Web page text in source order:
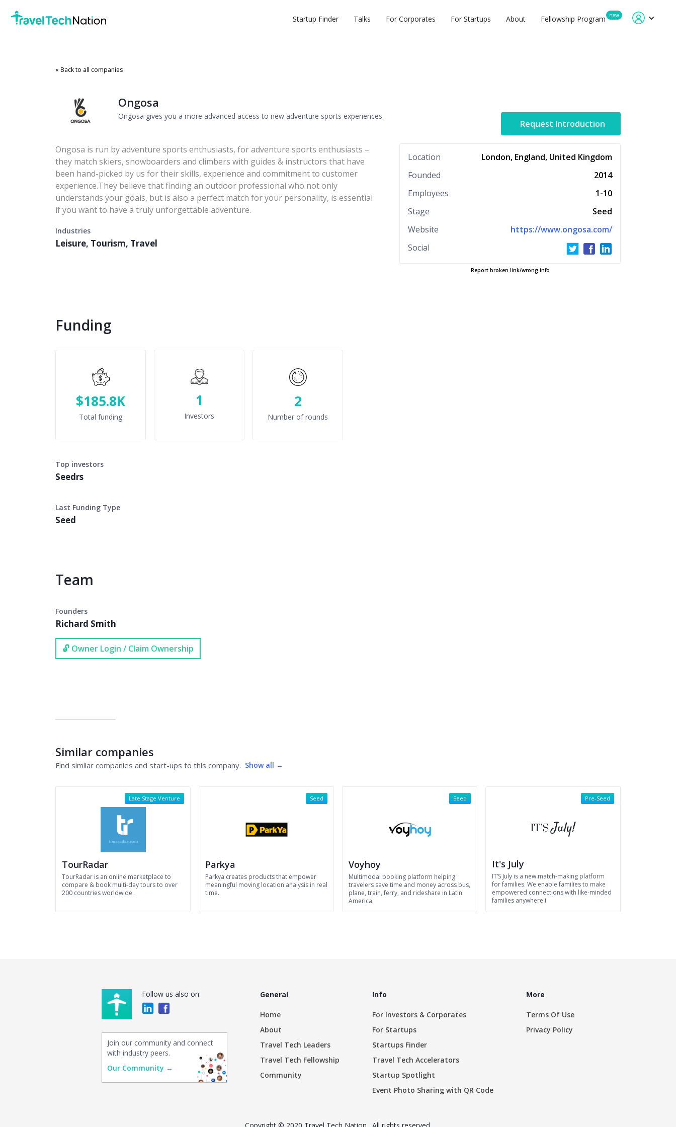
Startup Finder Talks For Corporates For Startups About Fellowship Program new
« Back to all companies
Ongosa
Ongosa gives you a more advanced access to new adventure sports experiences.
Request Introduction
Ongosa is run by adventure sports enthusiasts, for adventure sports enthusiasts –
they match skiers, snowboarders and climbers with guides & instructors that have
been hand-picked by us for their skills, experience and commitment to customer
experience.They believe that finding an outdoor professional who not only
understands your goals, but is also a perfect match for your personality, is essential
if you want to have a truly unforgettable adventure.
Industries
Leisure, Tourism, Travel
Location
London, England, United Kingdom
Founded
2014
Employees
1-10
Stage
Seed
Website
https://www.ongosa.com/
Social
Report broken link/wrong info
Funding
$185.8K
Total funding
1
Investors
2
Number of rounds
Top investors
Seedrs
Last Funding Type
Seed
Team
Founders
Richard Smith
🔓 Owner Login / Claim Ownership
Similar companies
Find similar companies and start-ups to this company. Show all →
TourRadar
TourRadar is an online marketplace to
compare & book multi-day tours to over
200 countries worldwide.
Late Stage Venture
Parkya
Parkya creates products that empower
meaningful moving location analysis in real
time.
Seed
Voyhoy
Multimodal booking platform helping
travelers save time and money across bus,
plane, train, ferry, and rideshare in Latin
America.
Seed
It's July
IT’S July is a new match-making platform
for families. We enable families to make
empowered connections with like-minded
families anywhere i
Pre-Seed
Follow us also on:
Join our community and connect
with industry peers.
Our Community →
General
Home
About
Travel Tech Leaders
Travel Tech Fellowship
Community
Info
For Investors & Corporates
For Startups
Startups Finder
Travel Tech Accelerators
Startup Spotlight
Event Photo Sharing with QR Code
More
Terms Of Use
Privacy Policy